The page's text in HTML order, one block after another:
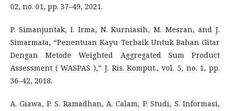
02, no. 01, pp. 37–49, 2021.
P. Simanjuntak, I. Irma, N. Kurniasih, M. Mesran, and J.
Simarmata, “Penentuan Kayu Terbaik Untuk Bahan Gitar
Dengan Metode Weighted Aggregated Sum Product
Assessment ( WASPAS ),” J. Ris. Komput., vol. 5, no. 1, pp.
36–42, 2018.
A. Giawa, P. S. Ramadhan, A. Calam, P. Studi, S. Informasi,